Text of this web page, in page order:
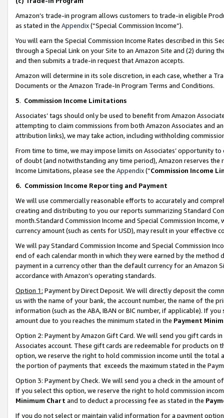
Amazon’s trade-in program allows customers to trade-in eligible
as stated in the Appendix(“Special Commission Income”).
You will earn the Special Commission Income Rates described in this
through a Special Link on your Site to an Amazon Site and (2) during
and then submits a trade-in request that Amazon accepts.
Amazon will determine in its sole discretion, in each case, whether a
Documents or the Amazon Trade-In Program Terms and Conditions.
5. Commission Income Limitations
Associates’ tags should only be used to benefit from Amazon
attempting to claim commissions from both Amazon Associates and
attribution links), we may take action, including withholding
From time to time, we may impose limits on Associates’ opportunity
of doubt (and notwithstanding any time period), Amazon reserves
Income Limitations, please see the Appendix(“Commission Income
6. Commission Income Reporting and Payment
We will use commercially reasonable efforts to accurately and
creating and distributing to you our reports summarizing Standard
month.Standard Commission Income and Special Commission
currency amount (such as cents for USD), may result in your
We will pay Standard Commission Income and Special Commission
end of each calendar month in which they were earned by the
payment in a currency other than the default currency for an Amazon
accordance with Amazon’s operating standards.
Option 1: Payment by Direct Deposit. We will directly deposit the
us with the name of your bank, the account number, the name of the
information (such as the ABA, IBAN or BIC number, if applicable). If
amount due to you reaches the minimum stated in the Payment
Option 2: Payment by Amazon Gift Card. We will send you gift cards
Associates account. These gift cards are redeemable for products
option, we reserve the right to hold commission income until the total
the portion of payments that exceeds the maximum stated in the
Option 3: Payment by Check. We will send you a check in the amount
If you select this option, we reserve the right to hold commission
Minimum Chart and to deduct a processing fee as stated in the
If you do not select or maintain valid information for a payment